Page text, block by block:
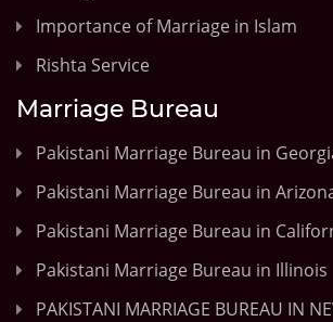
Importance of Marriage in Islam
Rishta Service
Marriage Bureau
Pakistani Marriage Bureau in
Pakistani Marriage Bureau in
Pakistani Marriage Bureau in
Pakistani Marriage Bureau in Illinois
PAKISTANI MARRIAGE BUREAU IN